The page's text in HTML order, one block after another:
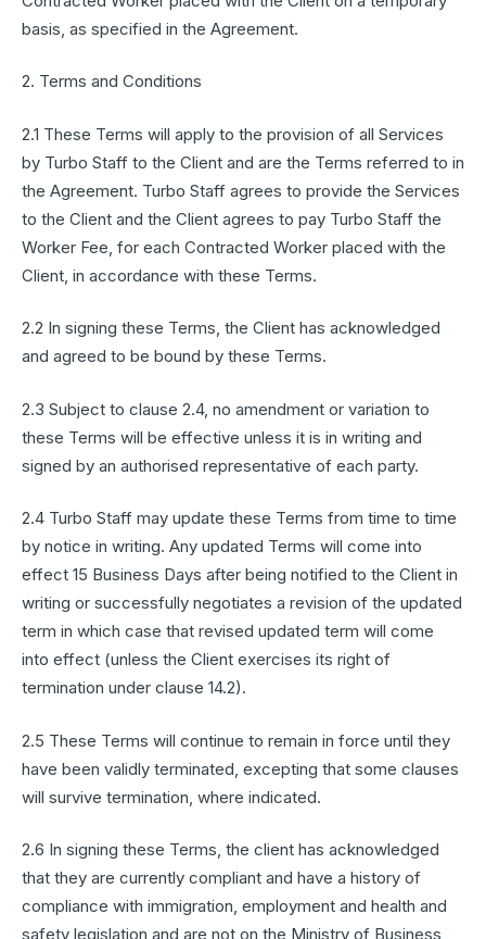
basis, as specified in the Agreement.
2. Terms and Conditions
2.1 These Terms will apply to the provision of all Services
by Turbo Staff to the Client and are the Terms referred to in
the Agreement. Turbo Staff agrees to provide the Services
to the Client and the Client agrees to pay Turbo Staff the
Worker Fee, for each Contracted Worker placed with the
Client, in accordance with these Terms.
2.2 In signing these Terms, the Client has acknowledged
and agreed to be bound by these Terms.
2.3 Subject to clause 2.4, no amendment or variation to
these Terms will be effective unless it is in writing and
signed by an authorised representative of each party.
2.4 Turbo Staff may update these Terms from time to time
by notice in writing. Any updated Terms will come into
effect 15 Business Days after being notified to the Client in
writing or successfully negotiates a revision of the updated
term in which case that revised updated term will come
into effect (unless the Client exercises its right of
termination under clause 14.2).
2.5 These Terms will continue to remain in force until they
have been validly terminated, excepting that some clauses
will survive termination, where indicated.
2.6 In signing these Terms, the client has acknowledged
that they are currently compliant and have a history of
compliance with immigration, employment and health and
safety legislation and are not on the Ministry of Business,